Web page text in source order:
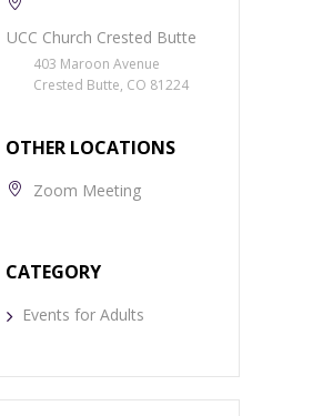
UCC Church Crested Butte
403 Maroon Avenue
Crested Butte, CO 81224
OTHER LOCATIONS
Zoom Meeting
CATEGORY
Events for Adults